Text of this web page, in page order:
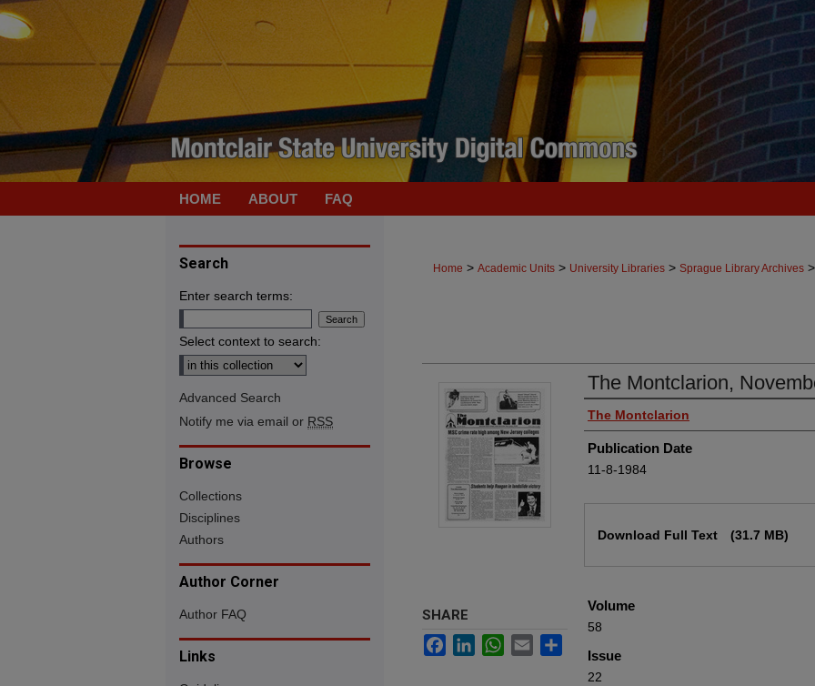
HOME ABOUT FAQ
Home > Academic Units > University Libraries > Sprague Library Archives >
The Montclarion,
Authors
The Montclarion
Publication Date
11-8-1984
Download Full Text (31.7 MB)
Volume
58
Issue
22
SHARE
FacebookLinkedInWhatsApp
Email
Search
Enter search terms:
Select context to search:
Advanced Search
Notify me via email or RSS
Browse
Collections
Disciplines
Authors
Author Corner
Author FAQ
Links